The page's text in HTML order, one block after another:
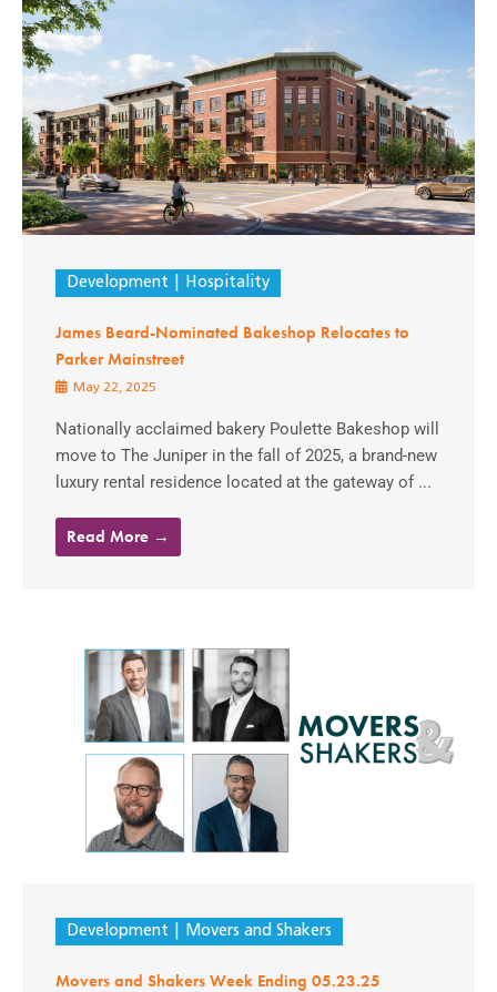
Development Hospitality
James Beard-Nominated Bakeshop Relocates to
Parker Mainstreet
May 22, 2025
Nationally acclaimed bakery Poulette Bakeshop will
move to The Juniper in the fall of 2025, a brand-new
luxury rental residence located at the gateway of ...
Read More →
Development Movers and Shakers
Movers and Shakers Week Ending 05.23.25